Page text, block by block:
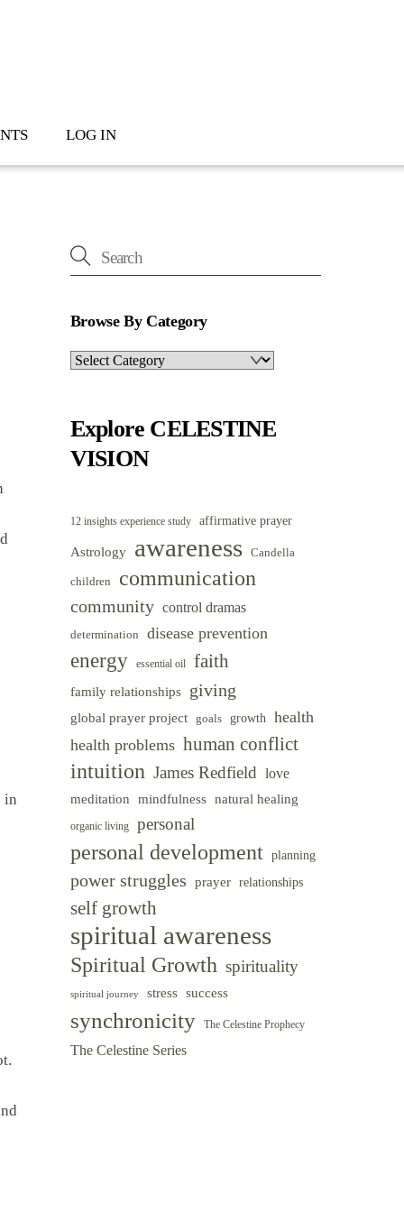
LOG IN
in
Browse By Category
Browse
Explore CELESTINE
VISION
12 insights experience study affirmative prayer
Astrology awareness Candella
children communication
community control dramas
determination disease prevention
energy essential oil faith
family relationships giving
global prayer project goals growth
health
health problems human conflict
intuition James Redfield love
meditation mindfulness natural healing
organic living personal
personal development planning
power struggles prayer relationships
self growth
spiritual awareness
Spiritual Growth spirituality
spiritual journey stress success
synchronicity The Celestine Prophecy
The Celestine Series